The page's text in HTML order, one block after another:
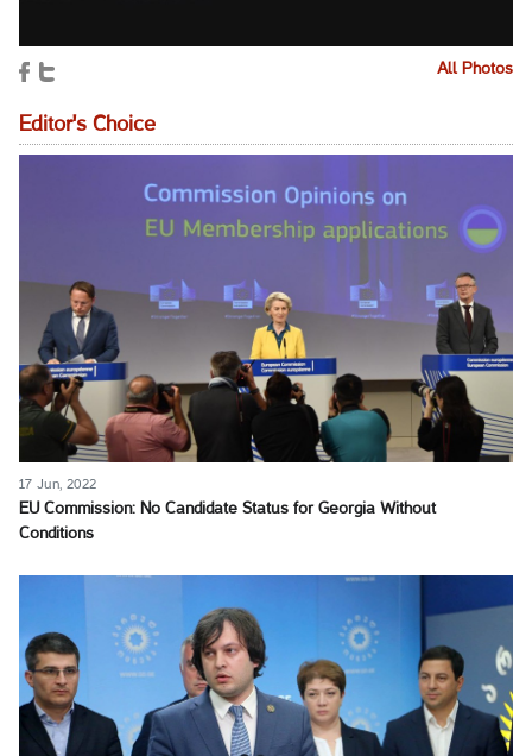
All Photos
Editor's Choice
17 Jun, 2022
EU Commission: No Candidate Status for Georgia Without
Conditions